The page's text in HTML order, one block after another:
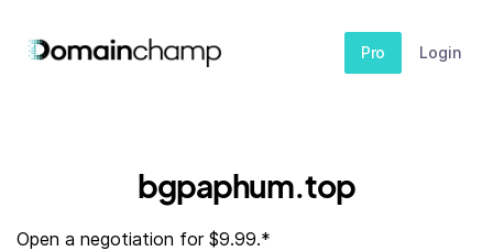
Pro Login
bgpaphum.top
Open a negotiation for $9.99.*